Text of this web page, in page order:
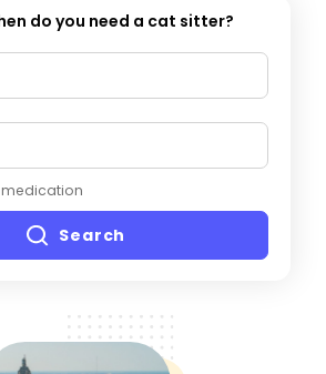
do you need a cat sitter?
Search